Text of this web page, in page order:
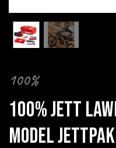
100%
100% JETT
MODEL JETTPAK